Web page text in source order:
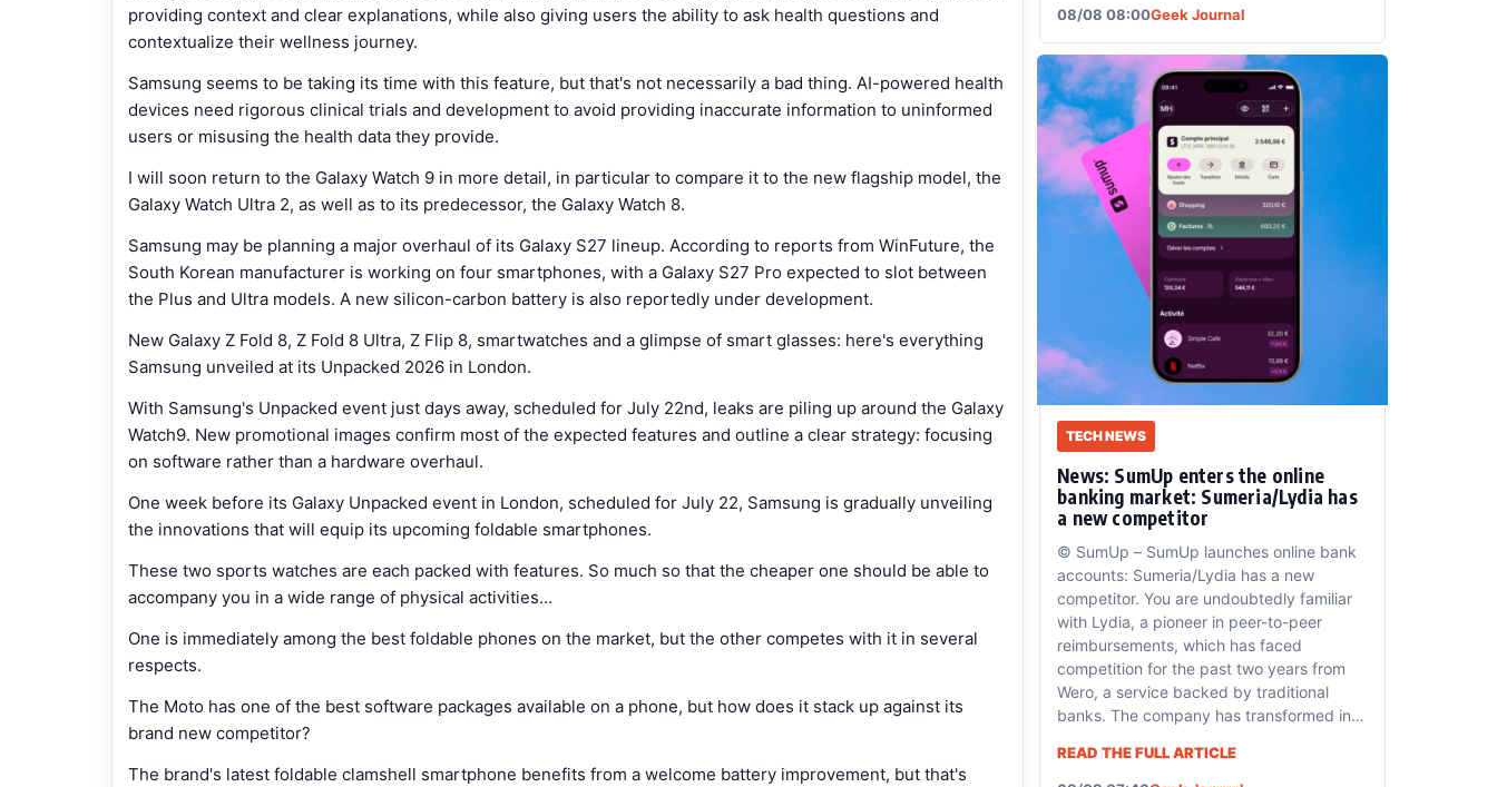
providing context and clear explanations, while also giving users the ability to ask health questions and
contextualize their wellness journey.
Samsung seems to be taking its time with this feature, but that's not necessarily a bad thing. AI-powered health
devices need rigorous clinical trials and development to avoid providing inaccurate information to uninformed
users or misusing the health data they provide.
I will soon return to the Galaxy Watch 9 in more detail, in particular to compare it to the new flagship model, the
Galaxy Watch Ultra 2, as well as to its predecessor, the Galaxy Watch 8.
Samsung may be planning a major overhaul of its Galaxy S27 lineup. According to reports from WinFuture, the
South Korean manufacturer is working on four smartphones, with a Galaxy S27 Pro expected to slot between
the Plus and Ultra models. A new silicon-carbon battery is also reportedly under development.
New Galaxy Z Fold 8, Z Fold 8 Ultra, Z Flip 8, smartwatches and a glimpse of smart glasses: here's everything
Samsung unveiled at its Unpacked 2026 in London.
With Samsung's Unpacked event just days away, scheduled for July 22nd, leaks are piling up around the Galaxy
Watch9. New promotional images confirm most of the expected features and outline a clear strategy: focusing
on software rather than a hardware overhaul.
One week before its Galaxy Unpacked event in London, scheduled for July 22, Samsung is gradually unveiling
the innovations that will equip its upcoming foldable smartphones.
These two sports watches are each packed with features. So much so that the cheaper one should be able to
accompany you in a wide range of physical activities…
One is immediately among the best foldable phones on the market, but the other competes with it in several
respects.
The Moto has one of the best software packages available on a phone, but how does it stack up against its
brand new competitor?
The brand's latest foldable clamshell smartphone benefits from a welcome battery improvement, but that's
08/08 08:00Geek Journal
TECH NEWS
News: SumUp enters the online
banking market: Sumeria/Lydia has
a new competitor
© SumUp – SumUp launches online bank
accounts: Sumeria/Lydia has a new
competitor. You are undoubtedly familiar
with Lydia, a pioneer in peer-to-peer
reimbursements, which has faced
competition for the past two years from
Wero, a service backed by traditional
banks. The company has transformed into
accounts
READ THE FULL ARTICLE